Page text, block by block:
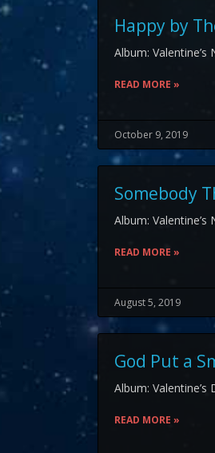
Happy by
Album:
READ MORE »
October 9, 2019
Somebody
Album:
READ MORE »
August 5, 2019
God Put a
Album:
READ MORE »